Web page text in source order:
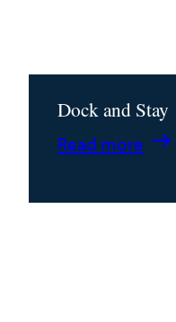
Dock and Stay
Read more
:
and